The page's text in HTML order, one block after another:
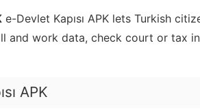
e-Devlet Kapısı APK lets Turkish
and work data, check court or tax
APK